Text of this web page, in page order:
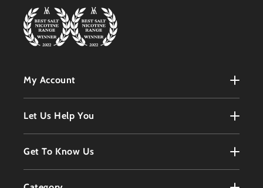
My Account
My Account
Register
Order History
Customer Service
Let Us Help You
Terms & Conditions
Refunds Policy
Get To Know Us
Contact